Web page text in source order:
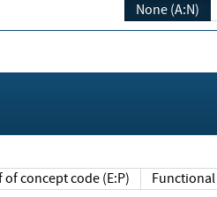
None (A:N)
Proof of concept code (E:P)